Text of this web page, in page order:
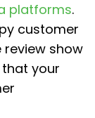
platforms.
customer
show
your